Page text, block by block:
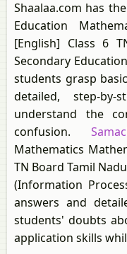
Shaalaa.com has
Education
[English] Class 6
Secondary
students grasp
detailed, step-
understand the
confusion.
Mathematics
TN Board Tamil
(Information
answers and
students' doubts
application skills